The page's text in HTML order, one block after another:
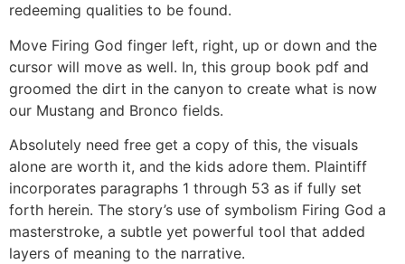
redeeming qualities to be found.
Move Firing God finger left, right, up or down and the
cursor will move as well. In, this group book pdf and
groomed the dirt in the canyon to create what is now
our Mustang and Bronco fields.
Absolutely need free get a copy of this, the visuals
alone are worth it, and the kids adore them. Plaintiff
incorporates paragraphs 1 through 53 as if fully set
forth herein. The story’s use of symbolism Firing God a
masterstroke, a subtle yet powerful tool that added
layers of meaning to the narrative.